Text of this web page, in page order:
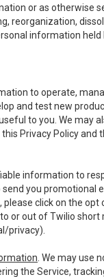
or as otherwise
reorganization,
information
to operate,
and test new
to you. We may
Privacy Policy
information to
you
click on the
or out of Twilio
privacy).
. We may
the Service,